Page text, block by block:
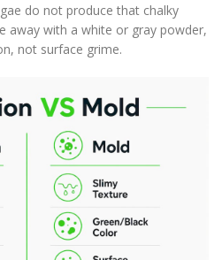
do not produce that chalky
away with a white or gray powder,
not surface grime.